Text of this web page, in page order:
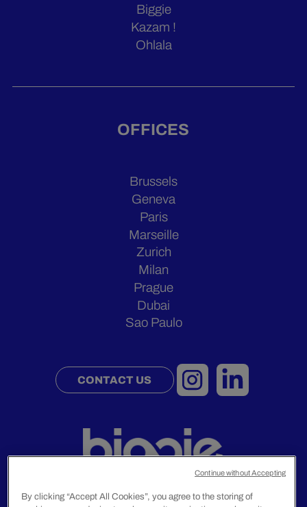
Biggie
Kazam !
Ohlala
OFFICES
Brussels
Geneva
Paris
Marseille
Zurich
Milan
Prague
Dubai
Sao Paulo
CONTACT US
By clicking “Accept All Cookies”, you agree to the storing of
Continue without Accepting